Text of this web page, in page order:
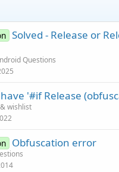
Solved - Release or
Questions
'#if Release
wishlist
Obfuscation error